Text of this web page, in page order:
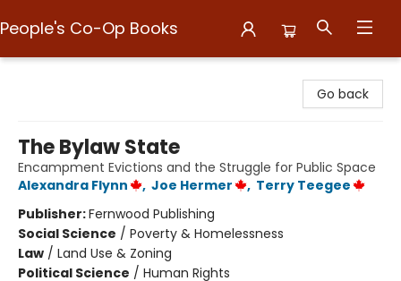
People's Co-Op Books
Go back
The Bylaw State
Encampment Evictions and the Struggle for Public Space
Alexandra Flynn
, Joe Hermer , Terry Teegee
Publisher:Fernwood Publishing
Social Science / Poverty & Homelessness
Law / Land Use & Zoning
Political Science / Human Rights